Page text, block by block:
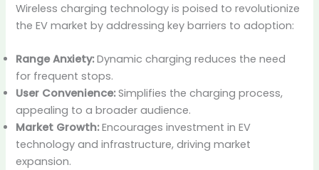
Wireless charging technology is poised to revolutionize
the EV market by addressing key barriers to adoption:
Range Anxiety:Dynamic charging reduces the need
for frequent stops.
User Convenience:Simplifies the charging process,
appealing to a broader audience.
Market Growth:Encourages investment in EV
technology and infrastructure, driving market
expansion.